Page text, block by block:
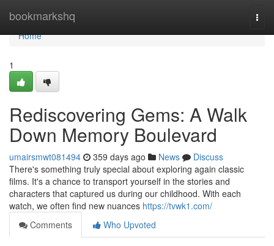
bookmarkshq
Home
Home
1
Rediscovering Gems: A Walk
Down Memory Boulevard
umairsmwt081494 359 days ago News
Discuss
There's something truly special about exploring again classic
films. It's a chance to transport yourself in the stories and
characters that captured us during our childhood. With each
watch, we often find new nuances https://tvwk1.com/
Comments
Who Upvoted